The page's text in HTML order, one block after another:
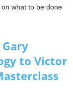
what to be done
Gary
to Victor